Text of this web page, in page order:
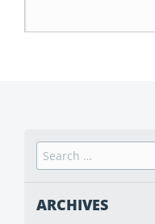
ARCHIVES